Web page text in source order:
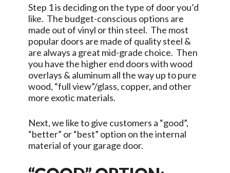
Step 1 is deciding on the type of door you’d
like. The budget-conscious options are
made out of vinyl or thin steel. The most
popular doors are made of quality steel &
are always a great mid-grade choice. Then
you have the higher end doors with wood
overlays & aluminum all the way up to pure
wood, “full view”/glass, copper, and other
more exotic materials.
Next, we like to give customers a “good”,
“better” or “best” option on the internal
material of your garage door.